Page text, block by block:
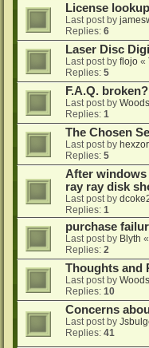
License lookup
Last post by
Replies: 6
Laser Disc
Last post by flojo «
Replies: 5
F.A.Q. broken?
Last post by
Replies: 1
The Chosen
Last post by hexzor
Replies: 5
After windows
ray ray disk
Last post by
Replies: 1
purchase
Last post by Blyth «
Replies: 2
Thoughts and
Last post by
Replies: 10
Concerns
Last post by
Replies: 41